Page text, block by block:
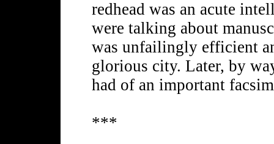
redhead was an acute
were talking about
was unfailingly efficient
glorious city. Later, by
had of an important
***